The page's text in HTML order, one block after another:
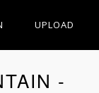
UPLOAD
-